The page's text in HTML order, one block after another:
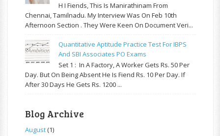
H I Fiends, This Is Manirathinam From
Chennai, Tamilnadu. My Interview Was On Feb 10th
Afternoon Section . They Were Keen On Document Veri...
Quantitative Aptitude Practice Test For IBPS
And SBI Associates PO Exams
Set 1 : In A Factory, A Worker Gets Rs. 50 Per
Day. But On Being Absent He Is Fiend Rs. 10 Per Day. If
After 30 Days He Gets Rs. 1200 ...
Blog Archive
August(1)